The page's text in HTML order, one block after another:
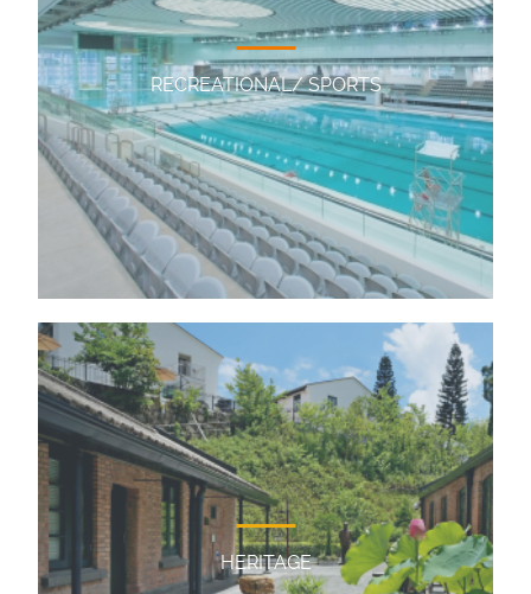
RECREATIONAL/ SPORTS
HERITAGE